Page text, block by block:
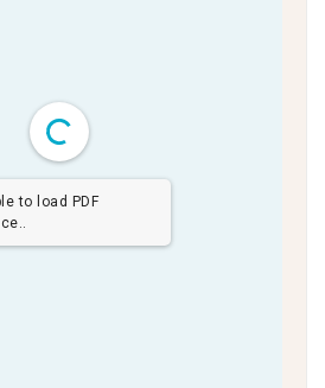
to load PDF